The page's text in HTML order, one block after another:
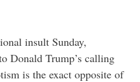
insult Sunday,
Donald Trump’s calling
is the exact opposite of